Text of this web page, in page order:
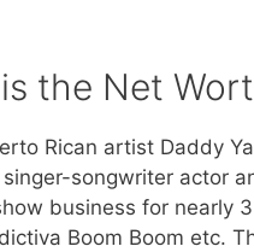
the Net
Rican artist Daddy
songwriter actor
business for nearly
Boom Boom etc.